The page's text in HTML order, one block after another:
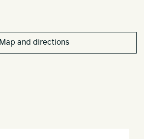
Map and directions